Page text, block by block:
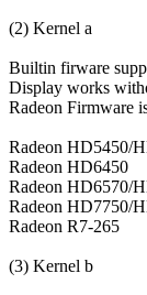
(2) Kernel a
Builtin firware
Display works
Radeon Firmware
Radeon HD5450/
Radeon HD6450
Radeon HD6570/
Radeon HD7750/
Radeon R7-265
(3) Kernel b